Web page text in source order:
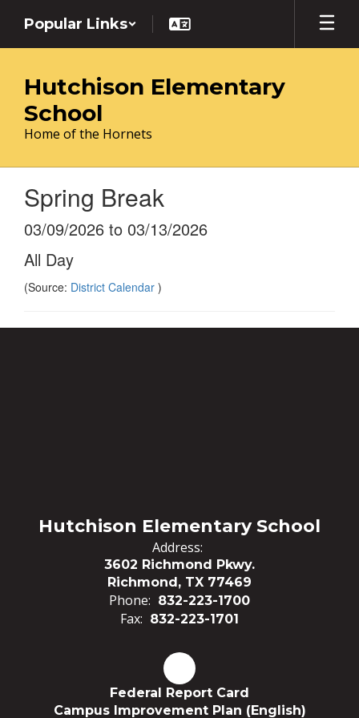
main
Popular Links
Hutchison Elementary
School
Home of the Hornets
Spring Break
03/09/2026 to 03/13/2026
All Day
(Source: District Calendar )
Hutchison Elementary School
Address:
3602 Richmond Pkwy.
Richmond, TX 77469
Phone: 832-223-1700
Fax: 832-223-1701
Federal Report Card
Campus Improvement Plan (English)